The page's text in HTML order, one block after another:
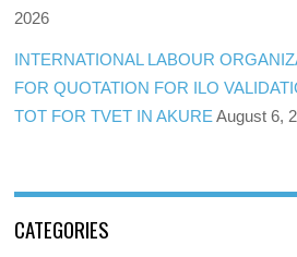
2026
INTERNATIONAL LABOUR
FOR QUOTATION FOR ILO
TOT FOR TVET IN AKURE August 6,
CATEGORIES